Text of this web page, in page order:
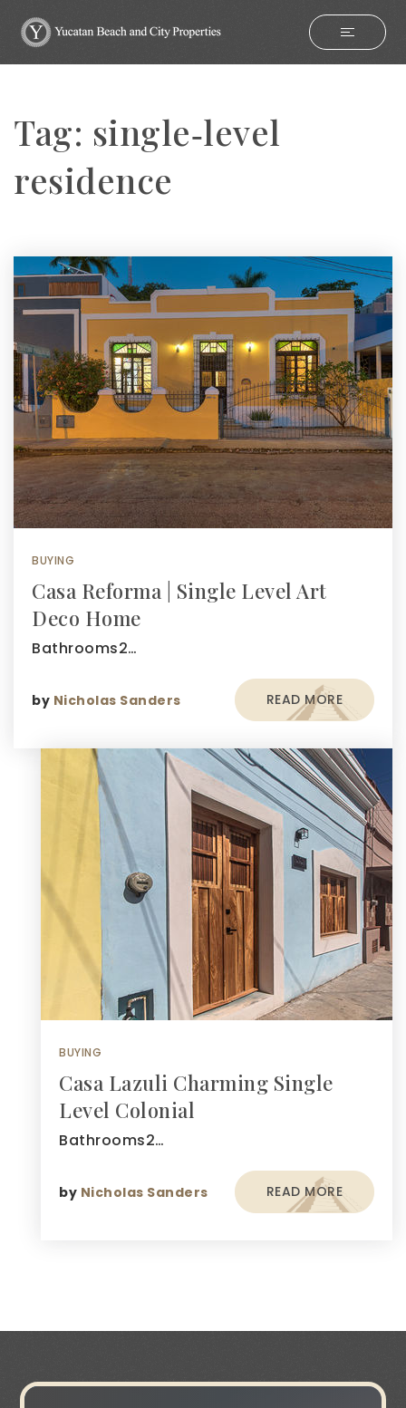
Tag: single‑level
residence
BUYING
Casa Reforma | Single Level Art
Deco Home
Bathrooms2…
by Nicholas Sanders READ MORE
BUYING
Casa Lazuli Charming Single
Level Colonial
Bathrooms2…
by Nicholas Sanders READ MORE